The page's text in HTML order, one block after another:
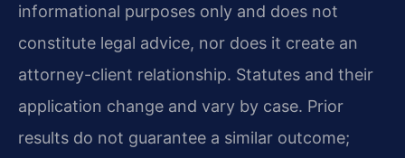
informational purposes only and does not
constitute legal advice, nor does it create an
attorney-client relationship. Statutes and their
application change and vary by case. Prior
results do not guarantee a similar outcome;